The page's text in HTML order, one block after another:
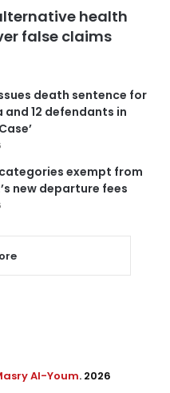
health
false claims
death sentence for
and 12 defendants in
exempt from
new departure fees
Al-Youm. 2026